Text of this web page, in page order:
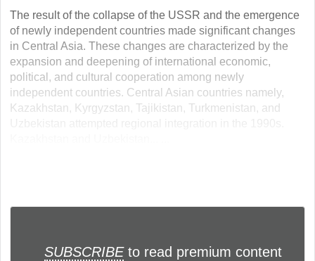
The result of the collapse of the USSR and the emergence
of newly independent countries made significant changes
in Central Asia. These changes are characterized by the
expansion and deepening of international economic,
political, and cultural cooperation among newly
independent countries. Central Asian countries namely,
Kazakhstan, Kyrgyzstan, Tajikistan, Turkmenistan, and
SUBSCRIBEto read premium content